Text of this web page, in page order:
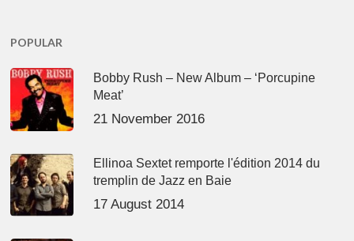
POPULAR
Bobby Rush – New Album – ‘Porcupine
Meat’
21 November 2016
Ellinoa Sextet remporte l'édition 2014 du
tremplin de Jazz en Baie
17 August 2014